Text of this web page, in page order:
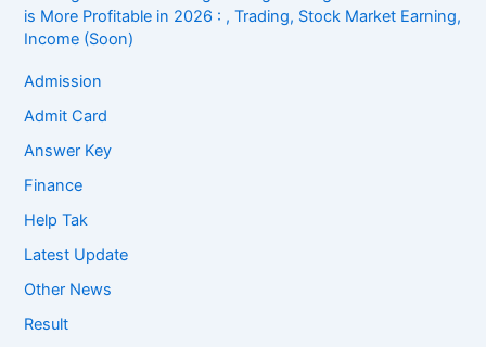
is More Profitable in 2026 : , Trading, Stock Market Earning,
Income (Soon)
Admission
Admit Card
Answer Key
Finance
Help Tak
Latest Update
Other News
Result